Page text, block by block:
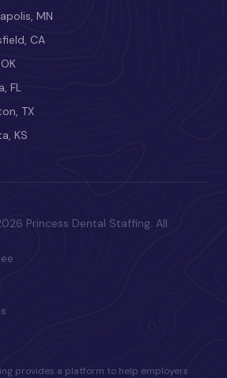
MN
CA
FL
TX
KS
Princess Dental Staffing. All
provides a platform to help employers